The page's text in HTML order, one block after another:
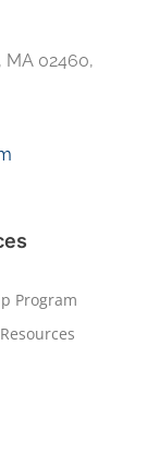
MA 02460,
Program